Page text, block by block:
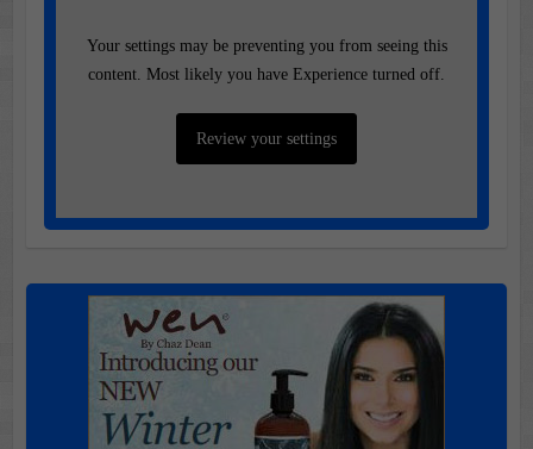
Your settings may be preventing you from seeing this
content. Most likely you have Experience turned off.
Review your settings